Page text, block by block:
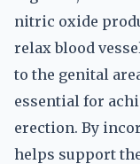
nitric oxide
relax blood
to the genital
essential for
erection. By
helps support